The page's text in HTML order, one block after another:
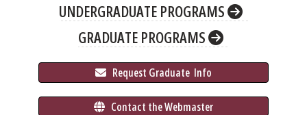
UNDERGRADUATE PROGRAMS
GRADUATE PROGRAMS
Request Graduate Info
Contact the Webmaster